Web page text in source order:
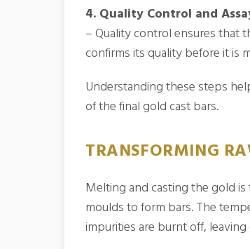
4. Quality Control and
– Quality control ensures that
confirms its quality before it is
Understanding these steps
of the final gold cast bars.
TRANSFORMING
Melting and casting the gold
moulds to form bars. The
impurities are burnt off,